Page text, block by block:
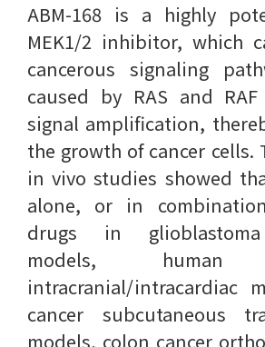
ABM-168 is a highly
MEK1/2 inhibitor, which
cancerous signaling
caused by RAS and
signal amplification,
the growth of cancer cells.
in vivo studies showed
alone, or in
drugs in
models, human
intracranial/intracardiac
cancer subcutaneous
models, colon cancer